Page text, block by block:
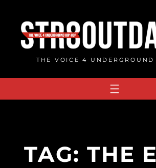
content
THE VOICE 4
TAG: THE